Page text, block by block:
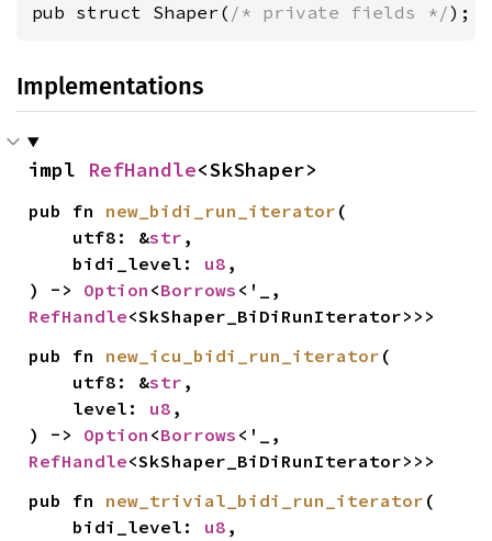
pub struct Shaper( /* private fields */);
Implementations
impl RefHandle<SkShaper>
pub fn new_bidi_run_iterator (
    utf8: &
str ,
    bidi_level:
u8 ,
) -> Option <Borrows
RefHandle<SkShaper_BiDiRunIterator>>>
pub fn new_icu_bidi_run_iterator (
    utf8: &
str ,
    level:
u8 ,
) -> Option <Borrows
RefHandle<SkShaper_BiDiRunIterator>>>
pub fn new_trivial_bidi_run_iterator (
    bidi_level:
u8 ,